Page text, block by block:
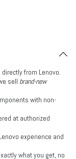
from Lenovo.
sell brand-new
with non-
at authorized
experience and
what you get, no